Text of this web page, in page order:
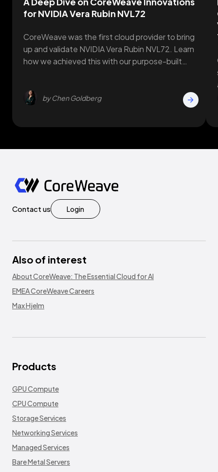
for NVIDIA Vera Rubin NVL72
CoreWeave was the first cloud provider to bring
up and validate NVIDIA Vera Rubin NVL72. Learn
how we achieved this with our purpose-built
by Chen Goldberg
Contact us Login
Also of interest
About CoreWeave: The Essential Cloud for AI
EMEA CoreWeave Careers
Max Hjelm
Products
GPU Compute
CPU Compute
Storage Services
Networking Services
Managed Services
Bare Metal Servers